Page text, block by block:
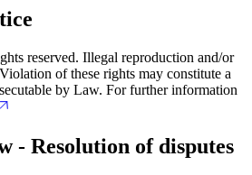
reserved. Illegal reproduction and/or
of these rights may constitute a
by Law. For further information
- Resolution of disputes